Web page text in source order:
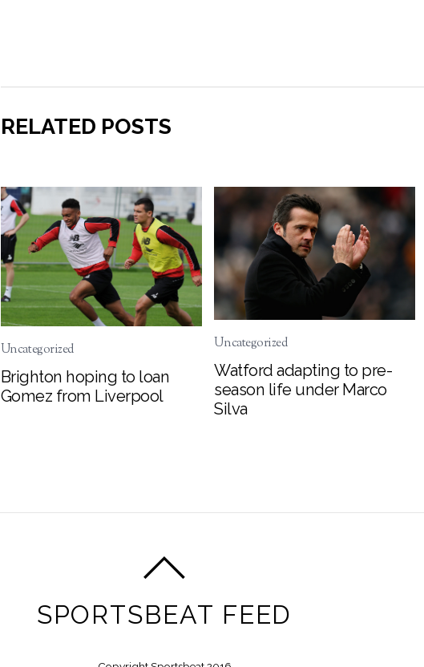
RELATED POSTS
Uncategorized
Brighton hoping to loan
Gomez from Liverpool
Uncategorized
Watford adapting to pre-
season life under Marco
Silva
SPORTSBEAT FEED